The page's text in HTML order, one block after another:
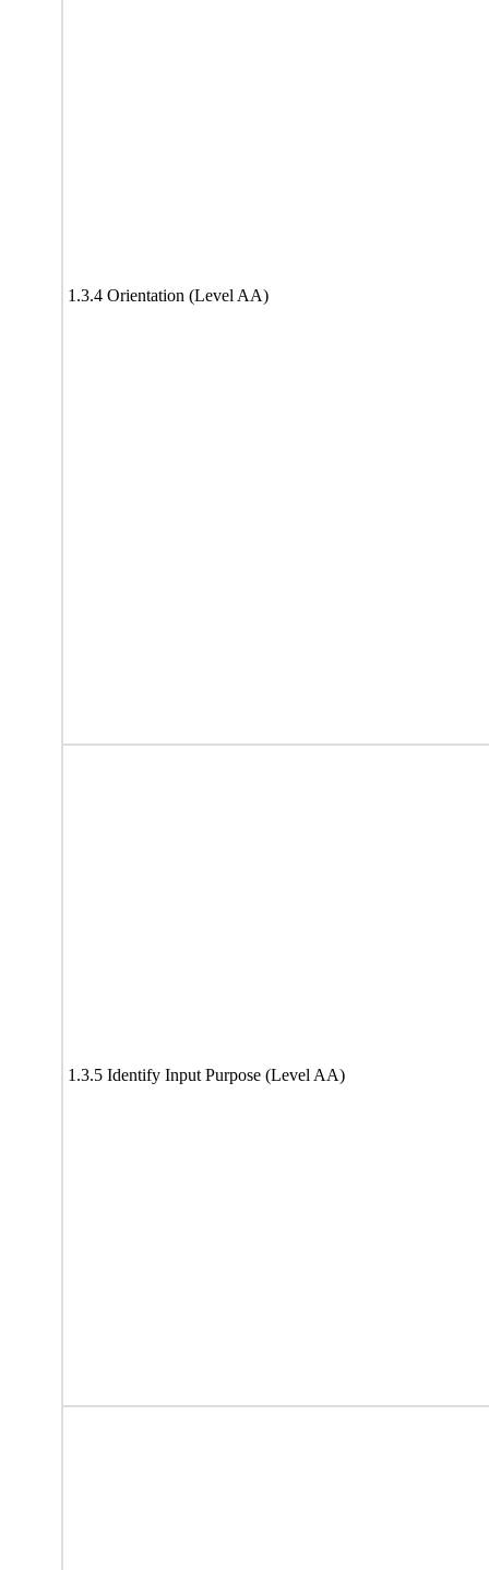
1.3.4 Orientation (Level AA)
1.3.5 Identify Input Purpose (Level AA)